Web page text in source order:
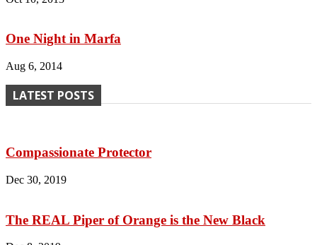
One Night in Marfa
Aug 6, 2014
LATEST POSTS
Compassionate Protector
Dec 30, 2019
The REAL Piper of Orange is the New Black